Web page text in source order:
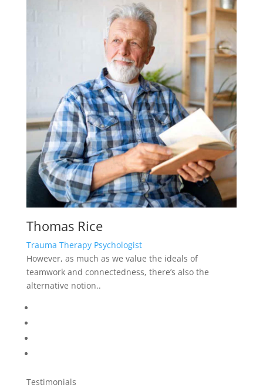
Thomas Rice
Trauma Therapy Psychologist
However, as much as we value the ideals of
teamwork and connectedness, there’s also the
alternative notion..
Testimonials